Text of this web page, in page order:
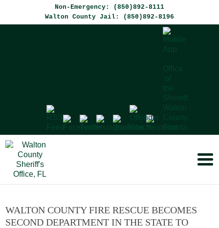
Non-Emergency: (850)892-8111
Walton County Jail: (850)892-8196
WALTON COUNTY FIRE RESCUE BECOMES
SECOND DEPARTMENT IN THE STATE TO